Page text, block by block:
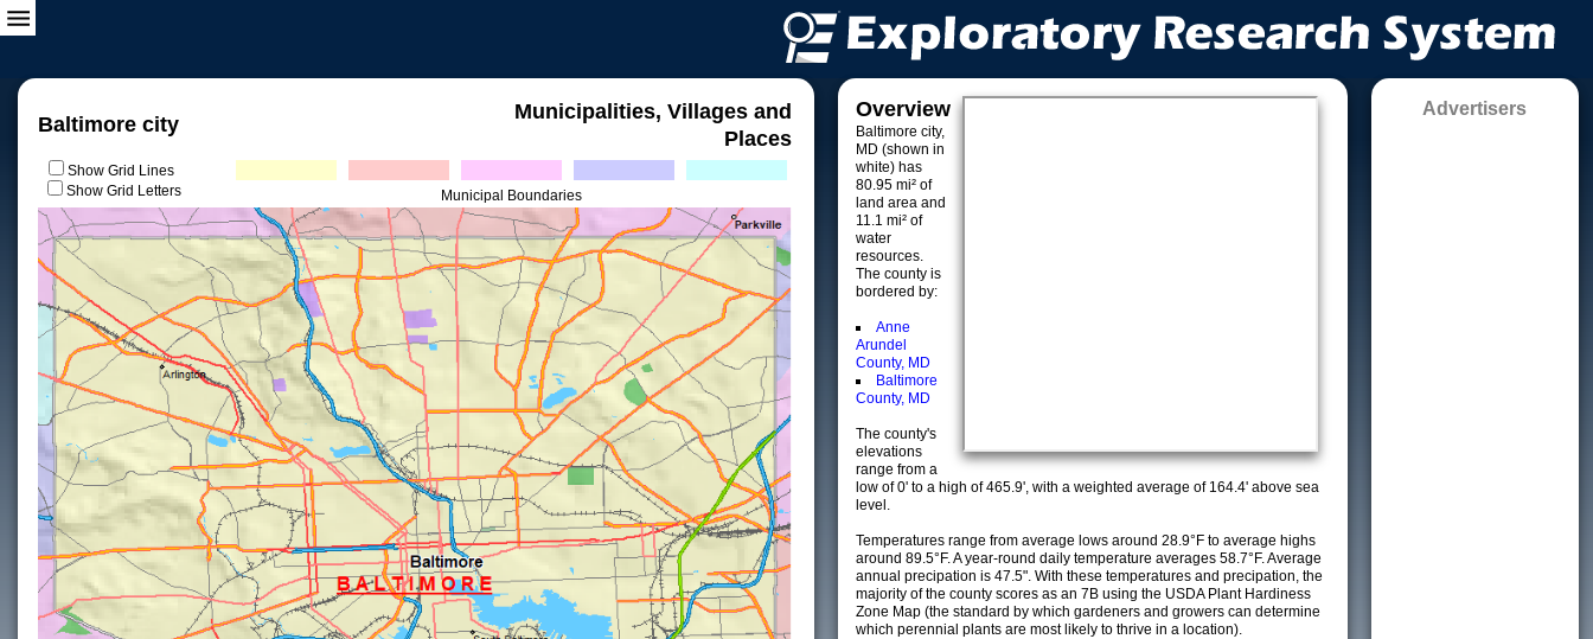
Baltimore city
Municipalities, Villages and
Places
Show Grid Lines
Show Grid Letters
Municipal Boundaries
Overview
Baltimore city,
MD (shown in
white) has
80.95 mi² of
land area and
11.1 mi² of
water
resources.
The county is
bordered by:
Anne
Arundel
County, MD
Baltimore
County, MD
The county's
elevations
range from a
low of 0' to a high of 465.9', with a weighted average of 164.4' above sea
level.
Temperatures range from average lows around 28.9°F to average highs
around 89.5°F. A year-round daily temperature averages 58.7°F. Average
annual precipation is 47.5". With these temperatures and precipation, the
majority of the county scores as an 7B using the USDA Plant Hardiness
Zone Map (the standard by which gardeners and growers can determine
which perennial plants are most likely to thrive in a location).
Advertisers